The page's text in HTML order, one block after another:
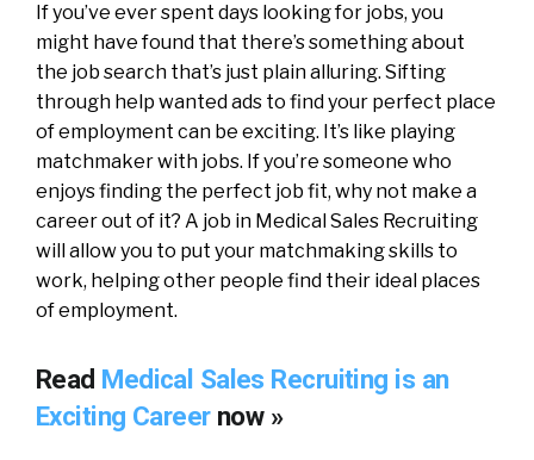
If you’ve ever spent days looking for jobs, you
might have found that there’s something about
the job search that’s just plain alluring. Sifting
through help wanted ads to find your perfect place
of employment can be exciting. It’s like playing
matchmaker with jobs. If you’re someone who
enjoys finding the perfect job fit, why not make a
career out of it? A job in Medical Sales Recruiting
will allow you to put your matchmaking skills to
work, helping other people find their ideal places
of employment.
Read Medical Sales Recruiting is an
Exciting Career now »